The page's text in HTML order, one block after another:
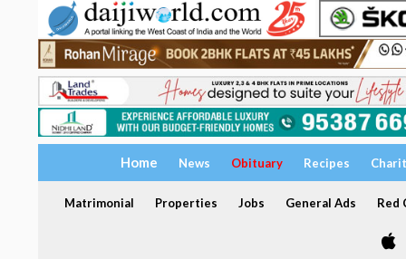
Home News Obituary Recipes
Matrimonial Properties Jobs General Ads Red